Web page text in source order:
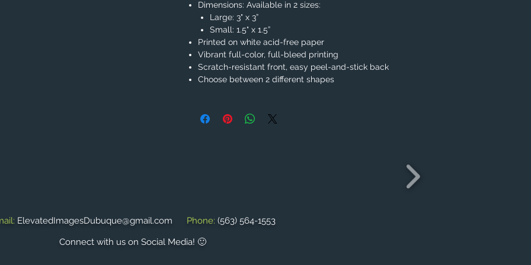
Dimensions: Available in 2 sizes:
Large: 3" x 3”
Small: 1.5" x 1.5”
Printed on white acid-free paper
Vibrant full-color, full-bleed printing
Scratch-resistant front, easy peel-and-stick back
Choose between 2 different shapes
ElevatedImagesDubuque@gmail.com Phone: (563) 564-1553
Connect with us on Social Media! 🙂